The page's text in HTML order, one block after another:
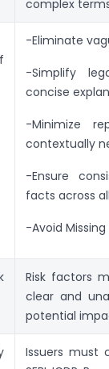
complex
-Eliminate
-Simplify
concise
-Minimize
contextually
-Ensure
facts across
-Avoid Missing
Risk factors
clear and
potential
Issuers must